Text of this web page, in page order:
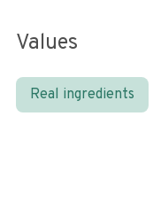
Values
Real ingredients